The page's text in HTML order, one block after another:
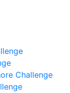
Challenge